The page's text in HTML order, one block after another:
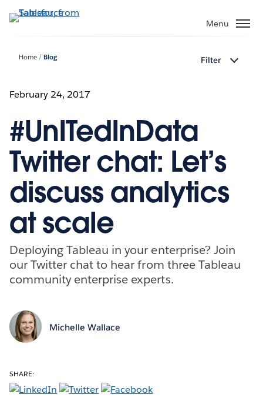
to
Menu
Home Blog Filter
February 24, 2017
#UnITedInData
Twitter chat: Let’s
discuss analytics
at scale
Deploying Tableau in your enterprise? Join
our Twitter chat to hear from three Tableau
community enterprise experts.
Michelle Wallace
SHARE: